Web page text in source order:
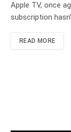
Apple TV, once
subscription
READ MORE